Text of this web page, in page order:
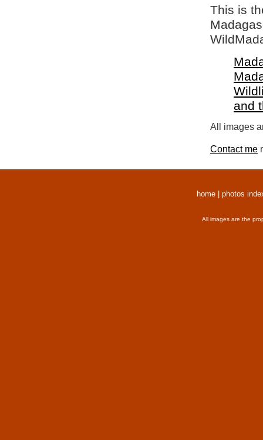
This is
and
All images
Contact me
home photos
All images are the